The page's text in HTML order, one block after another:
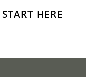
START HERE